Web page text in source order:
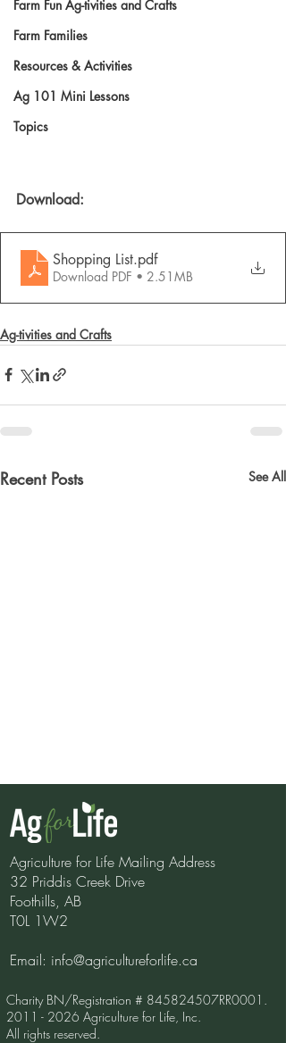
Farm Fun Ag-tivities and Crafts
Farm Families
Resources & Activities
Ag 101 Mini Lessons
Topics
Download:
Shopping List.pdf
Download PDF • 2.51MB
Ag-tivities and Crafts
Recent Posts See All
Shopping Bingo
Agriculture for Life Mailing Address
32 Priddis Creek Drive
Foothills, AB
T0L 1W2
Email: info@agricultureforlife.ca
Charity BN/Registration # 845824507RR0001.
2011 - 2026 Agriculture for Life, Inc.
All rights reserved.